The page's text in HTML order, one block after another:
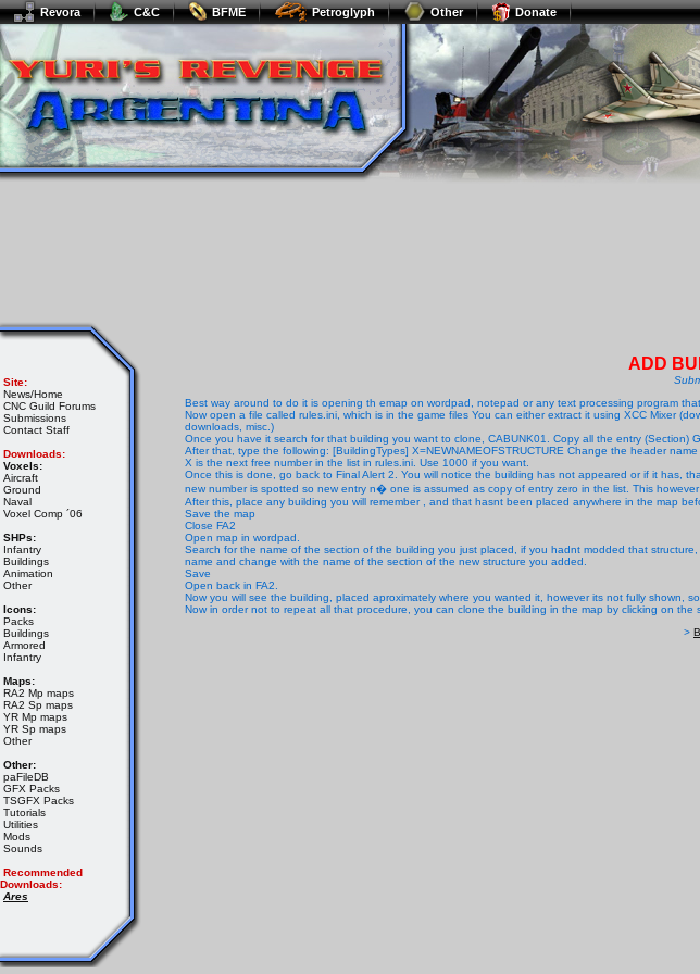
Revora C&C BFME Petroglyph Other Donate
Site:
News/Home
CNC Guild Forums
Submissions
Contact Staff
Downloads:
Voxels:
Aircraft
Ground
Naval
Voxel Comp ´06
SHPs:
Infantry
Buildings
Animation
Other
Icons:
Packs
Buildings
Armored
Infantry
Maps:
RA2 Mp maps
RA2 Sp maps
YR Mp maps
YR Sp maps
Other
Other:
paFileDB
GFX Packs
TSGFX Packs
Tutorials
Utilities
Mods
Sounds
Recommended
Downloads:
Ares
ADD
Best way around to do it is opening th emap on wordpad, notepad or any text processing program
Now open a file called rules.ini, which is in the game files You can either extract it using XCC Mixer
downloads, misc.)
Once you have it search for that building you want to clone, CABUNK01. Copy all the entry
After that, type the following: [BuildingTypes] X=NEWNAMEOFSTRUCTURE Change the header
X is the next free number in the list in rules.ini. Use 1000 if you want.
Once this is done, go back to Final Alert 2. You will notice the building has not appeared or if it has,
new number is spotted so new entry n� one is assumed as copy of entry zero in the list. This
After this, place any building you will remember , and that hasnt been placed anywhere in the map
Save the map
Close FA2
Open map in wordpad.
Search for the name of the section of the building you just placed, if you hadnt modded that
name and change with the name of the section of the new structure you added.
Save
Open back in FA2.
Now you will see the building, placed aproximately where you wanted it, however its not fully shown,
Now in order not to repeat all that procedure, you can clone the building in the map by clicking on
>